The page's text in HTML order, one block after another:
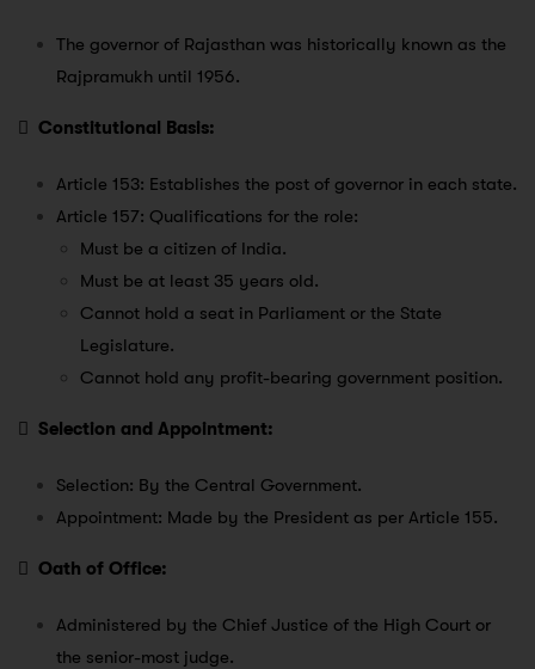
The governor of Rajasthan was historically known as the
Rajpramukh until 1956.
 Constitutional Basis:
Article 153: Establishes the post of governor in each state.
Article 157: Qualifications for the role:
Must be a citizen of India.
Must be at least 35 years old.
Cannot hold a seat in Parliament or the State
Legislature.
Cannot hold any profit-bearing government position.
 Selection and Appointment:
Selection: By the Central Government.
Appointment: Made by the President as per Article 155.
 Oath of Office:
Administered by the Chief Justice of the High Court or
the senior-most judge.